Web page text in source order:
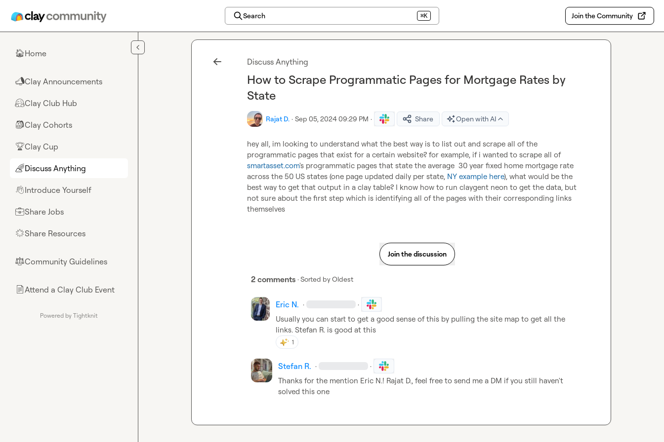
Search ⌘K Join the Community
🏠Home
📣Clay Announcements
🤗Clay Club Hub
🎒Clay Cohorts
🏆Clay Cup
🌈Discuss Anything
👋Introduce Yourself
💼Share Jobs
🌟Share Resources
⚖︎Community Guidelines
📄Attend a Clay Club Event
Powered by Tightknit
Discuss Anything
How to Scrape Programmatic Pages for Mortgage Rates by
State
Rajat D. · Sep 05, 2024 09:29 PM · Share Open with AI
hey all, im looking to understand what the best way is to list out and scrape all of the
programmatic pages that exist for a certain website? for example, if i wanted to scrape all of
smartasset.com's programmatic pages that state the average  30 year fixed home mortgage rate
across the 50 US states (one page updated daily per state, NY example here), what would be the
best way to get that output in a clay table? I know how to run claygent neon to get the data, but
not sure about the first step which is identifying all of the pages with their corresponding links
themselves
Join the discussion
2 comments · Sorted byOldest
Eric N. · ·
Usually you can start to get a good sense of this by pulling the site map to get all the
links. Stefan R. is good at this
1
Stefan R. · ·
Thanks for the mention Eric N.! Rajat D., feel free to send me a DM if you still haven't
solved this one